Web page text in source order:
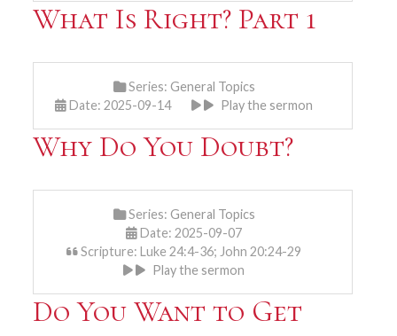
What Is Right? Part 1
Series: General Topics
Date: 2025-09-14
Play the sermon
Why Do You Doubt?
Series: General Topics
Date: 2025-09-07
Scripture: Luke 24:4-36; John 20:24-29
Play the sermon
Do You Want to Get